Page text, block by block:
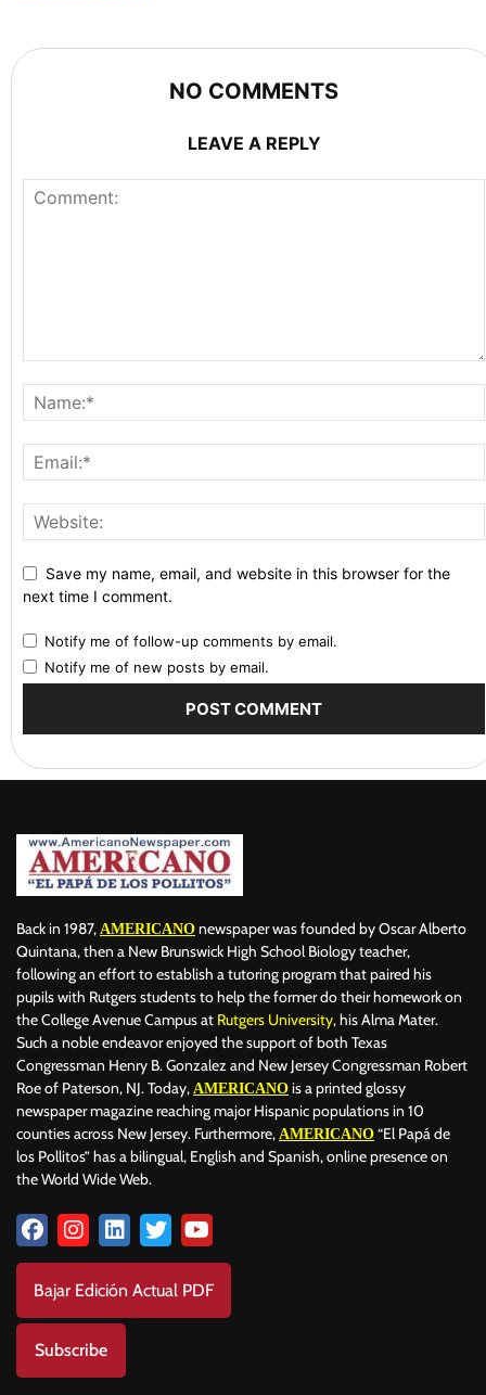
NO COMMENTS
LEAVE A REPLY
Save my name, email, and website in this browser for the
next time I comment.
Notify me of follow-up comments by email.
Notify me of new posts by email.
Back in 1987, AMERICANO newspaper was founded by Oscar Alberto
Quintana, then a New Brunswick High School Biology teacher,
following an effort to establish a tutoring program that paired his
pupils with Rutgers students to help the former do their homework on
the College Avenue Campus at Rutgers University, his Alma Mater.
Such a noble endeavor enjoyed the support of both Texas
Congressman Henry B. Gonzalez and New Jersey Congressman Robert
Roe of Paterson, NJ. Today, AMERICANO is a printed glossy
newspaper magazine reaching major Hispanic populations in 10
counties across New Jersey. Furthermore, AMERICANO “El Papá de
los Pollitos” has a bilingual, English and Spanish, online presence on
the World Wide Web.
Bajar Edición Actual PDF
Subscribe